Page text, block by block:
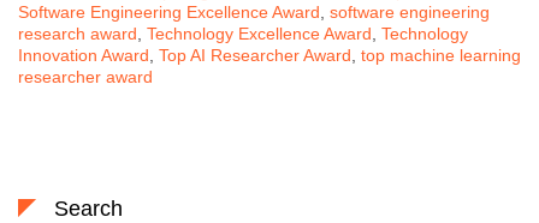
Software Engineering Excellence Award software engineering
research award Technology Excellence Award Technology
Innovation Award Top AI Researcher Award top machine learning
researcher award
Search